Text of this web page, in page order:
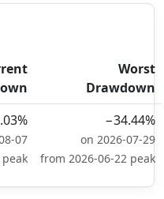
Worst
Drawdown
07
−34.44%
on 2026-07-29
from 2026-06-22 peak